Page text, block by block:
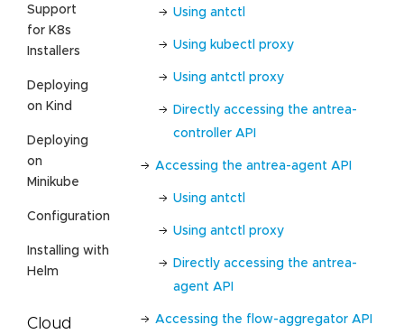
Support
for K8s
Installers
Deploying
on Kind
Deploying
on
Minikube
Configuration
Installing with
Helm
Cloud
Using antctl
Using kubectl proxy
Using antctl proxy
Directly accessing the antrea-
controller API
Accessing the antrea-agent API
Using antctl
Using antctl proxy
Directly accessing the antrea-
agent API
Accessing the flow-aggregator API